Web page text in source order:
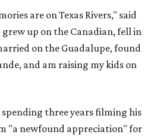
are on Texas Rivers," said
up on the Canadian, fell in
on the Guadalupe, found
and am raising my kids on
three years filming his
"a newfound appreciation" for